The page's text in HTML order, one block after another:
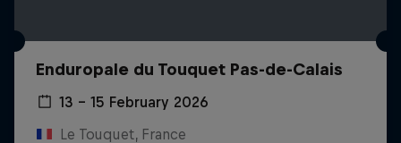
Enduropale du Touquet Pas-de-Calais
13 – 15 February 2026
Le Touquet, France